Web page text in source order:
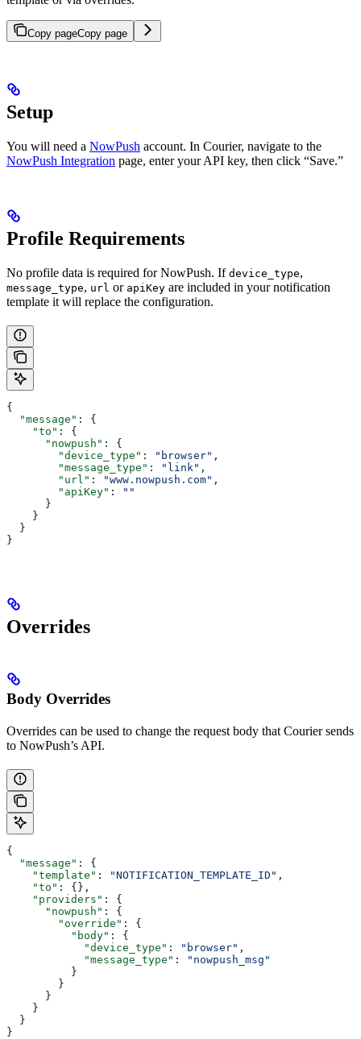
Copy pageCopy page
Setup
You will need a NowPush account. In Courier, navigate to the
NowPush Integration page, enter your API key, then click “Save.”
Profile Requirements
No profile data is required for NowPush. If device_type,
message_type, url or apiKey are included in your notification
template it will replace the configuration.
{
  "message"
: {
    "to"
: {
      "nowpush"
: {
        "device_type"
: "browser" ,
        "message_type"
: "link" ,
        "url"
: "www.nowpush.com" ,
        "apiKey"
:
""
      }
    }
  }
}
Overrides
Body Overrides
Overrides can be used to change the request body that Courier sends
to NowPush’s API.
{
  "message"
: {
    "template"
: "NOTIFICATION_TEMPLATE_ID" ,
    "to"
: {},
    "providers"
: {
      "nowpush"
: {
        "override"
: {
          "body"
: {
            "device_type"
: "browser" ,
            "message_type"
:
"nowpush_msg"
          }
        }
      }
    }
  }
}